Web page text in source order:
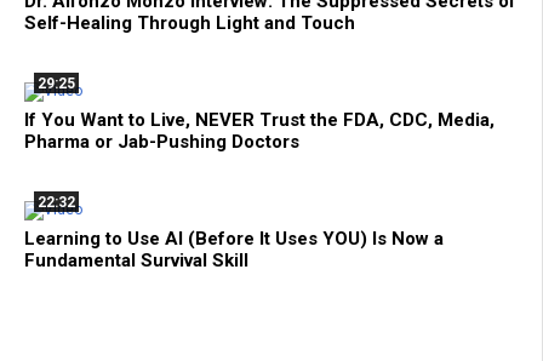
Self-Healing Through Light and Touch
29:25
If You Want to Live, NEVER Trust the FDA, CDC, Media,
Pharma or Jab-Pushing Doctors
22:32
Learning to Use AI (Before It Uses YOU) Is Now a
Fundamental Survival Skill